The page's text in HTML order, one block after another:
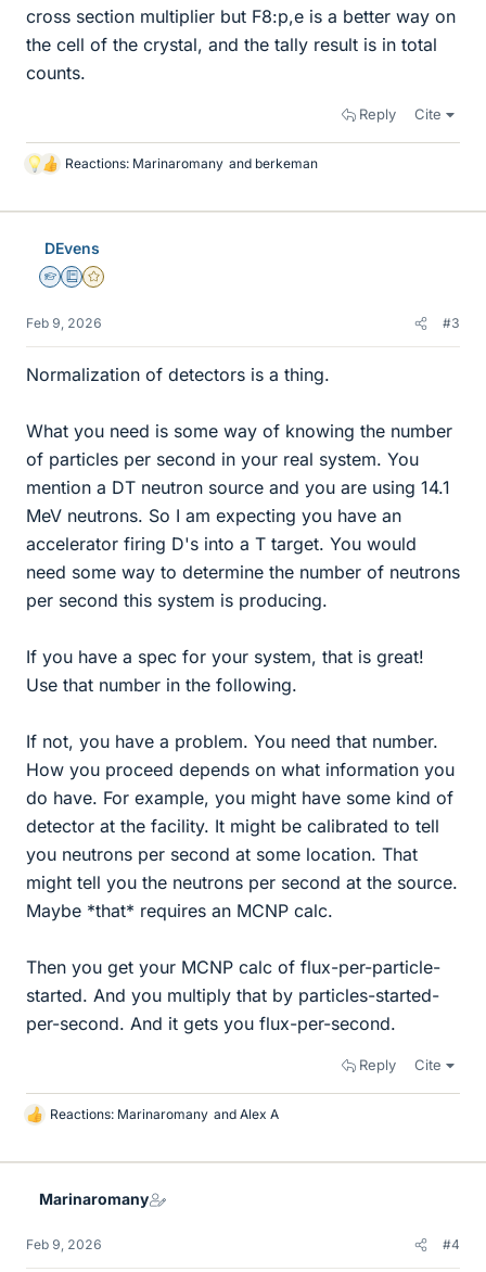
cross section multiplier but F8:p,e is a better way on
the cell of the crystal, and the tally result is in total
counts.
Reply Cite
L
k
Reactions: Marinaromany and berkeman
DEvens
Homework Helper
Education Advisor
Gold Member
Feb 9, 2026 #3
Normalization of detectors is a thing.
What you need is some way of knowing the number
of particles per second in your real system. You
mention a DT neutron source and you are using 14.1
MeV neutrons. So I am expecting you have an
accelerator firing D's into a T target. You would
need some way to determine the number of neutrons
per second this system is producing.
If you have a spec for your system, that is great!
Use that number in the following.
If not, you have a problem. You need that number.
How you proceed depends on what information you
do have. For example, you might have some kind of
detector at the facility. It might be calibrated to tell
you neutrons per second at some location. That
might tell you the neutrons per second at the source.
Maybe *that* requires an MCNP calc.
Then you get your MCNP calc of flux-per-particle-
started. And you multiply that by particles-started-
per-second. And it gets you flux-per-second.
Reply Cite
L
k
Reactions: Marinaromany and Alex A
Marinaromany
Feb 9, 2026 #4